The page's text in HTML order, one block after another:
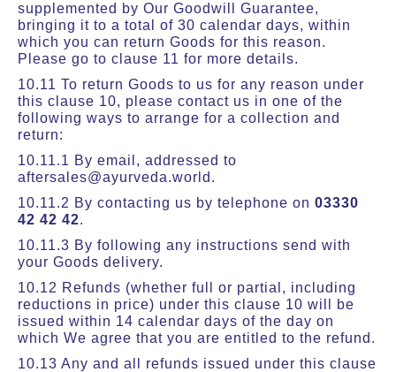
supplemented by Our Goodwill Guarantee,
bringing it to a total of 30 calendar days, within
which you can return Goods for this reason.
Please go to clause 11 for more details.
10.11 To return Goods to us for any reason under
this clause 10, please contact us in one of the
following ways to arrange for a collection and
return:
10.11.1 By email, addressed to
aftersales@ayurveda.world.
10.11.2 By contacting us by telephone on 03330
42 42 42.
10.11.3 By following any instructions send with
your Goods delivery.
10.12 Refunds (whether full or partial, including
reductions in price) under this clause 10 will be
issued within 14 calendar days of the day on
which We agree that you are entitled to the refund.
10.13 Any and all refunds issued under this clause